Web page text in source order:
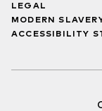
LEGAL
MODERN
ACCESSIBILITY